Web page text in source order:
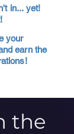
in... yet!
your
earn the
the